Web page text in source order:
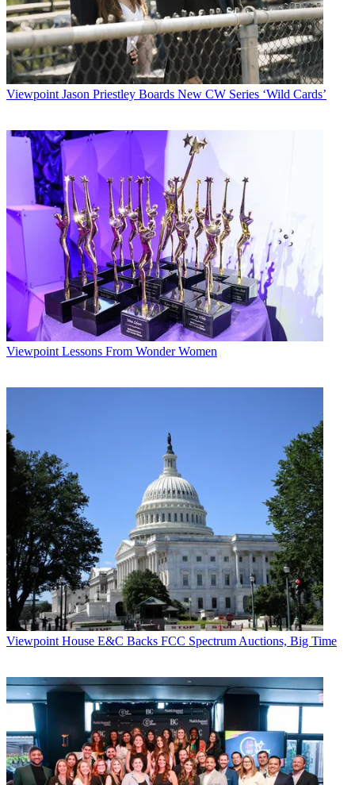
Viewpoint Jason Priestley Boards New CW Series ‘Wild Cards’
Viewpoint Lessons From Wonder Women
Viewpoint House E&C Backs FCC Spectrum Auctions, Big Time